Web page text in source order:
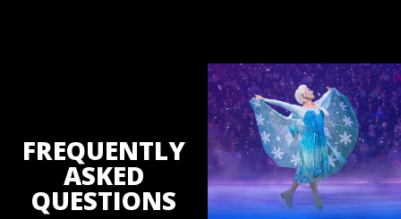
FREQUENTLY
ASKED
QUESTIONS